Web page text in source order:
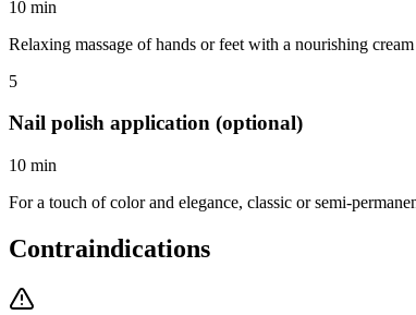
10 min
Relaxing massage of hands or feet with a nourishing
5
Nail polish application (optional)
10 min
For a touch of color and elegance, classic or semi-
Contraindications